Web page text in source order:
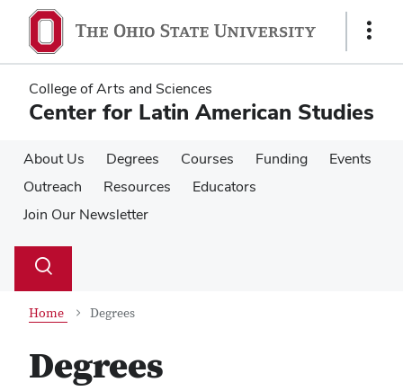
main
content
main
content
Show
College of Arts and Sciences
Center for Latin American Studies
About Us Degrees Courses Funding
Events
Outreach
Resources
Educators
Join Our Newsletter
Search
Toggle
Home Degrees
Degrees